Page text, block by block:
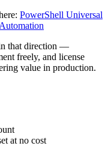
PowerShell Universal
that direction —
freely, and license
value in production.
at no cost